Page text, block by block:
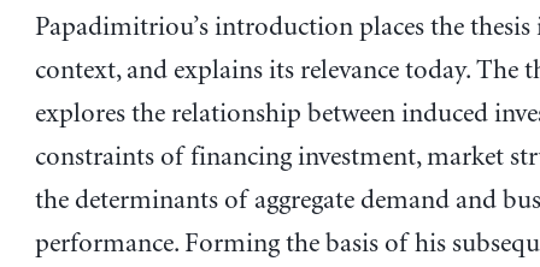
Papadimitriou’s introduction places the
context, and explains its relevance today. The
explores the relationship between induced
constraints of financing investment, market
the determinants of aggregate demand and
performance. Forming the basis of his